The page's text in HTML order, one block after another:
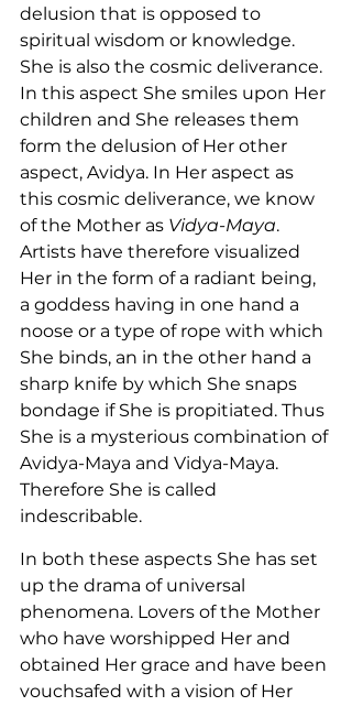
delusion that is opposed to
spiritual wisdom or knowledge.
She is also the cosmic deliverance.
In this aspect She smiles upon Her
children and She releases them
form the delusion of Her other
aspect, Avidya. In Her aspect as
this cosmic deliverance, we know
of the Mother as Vidya-Maya.
Artists have therefore visualized
Her in the form of a radiant being,
a goddess having in one hand a
noose or a type of rope with which
She binds, an in the other hand a
sharp knife by which She snaps
bondage if She is propitiated. Thus
She is a mysterious combination of
Avidya-Maya and Vidya-Maya.
Therefore She is called
indescribable.
In both these aspects She has set
up the drama of universal
phenomena. Lovers of the Mother
who have worshipped Her and
obtained Her grace and have been
vouchsafed with a vision of Her